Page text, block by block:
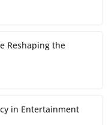
Reshaping the
in Entertainment